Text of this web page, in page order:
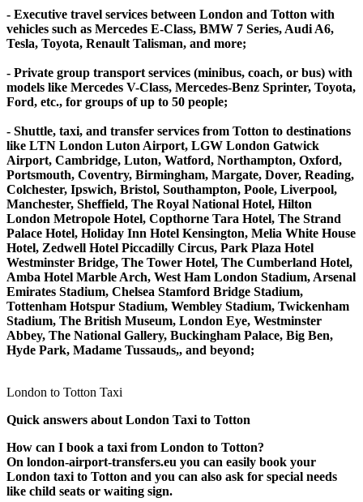
- Executive travel services between London and Totton with
vehicles such as Mercedes E-Class, BMW 7 Series, Audi A6,
Tesla, Toyota, Renault Talisman, and more;
- Private group transport services (minibus, coach, or bus) with
models like Mercedes V-Class, Mercedes-Benz Sprinter, Toyota,
Ford, etc., for groups of up to 50 people;
- Shuttle, taxi, and transfer services from Totton to destinations
like LTN London Luton Airport, LGW London Gatwick
Airport, Cambridge, Luton, Watford, Northampton, Oxford,
Portsmouth, Coventry, Birmingham, Margate, Dover, Reading,
Colchester, Ipswich, Bristol, Southampton, Poole, Liverpool,
Manchester, Sheffield, The Royal National Hotel, Hilton
London Metropole Hotel, Copthorne Tara Hotel, The Strand
Palace Hotel, Holiday Inn Hotel Kensington, Melia White House
Hotel, Zedwell Hotel Piccadilly Circus, Park Plaza Hotel
Westminster Bridge, The Tower Hotel, The Cumberland Hotel,
Amba Hotel Marble Arch, West Ham London Stadium, Arsenal
Emirates Stadium, Chelsea Stamford Bridge Stadium,
Tottenham Hotspur Stadium, Wembley Stadium, Twickenham
Stadium, The British Museum, London Eye, Westminster
Abbey, The National Gallery, Buckingham Palace, Big Ben,
Hyde Park, Madame Tussauds,, and beyond;
London to Totton Taxi
Quick answers about London Taxi to Totton
How can I book a taxi from London to Totton?
On london-airport-transfers.eu you can easily book your
London taxi to Totton and you can also ask for special needs
like child seats or waiting sign.